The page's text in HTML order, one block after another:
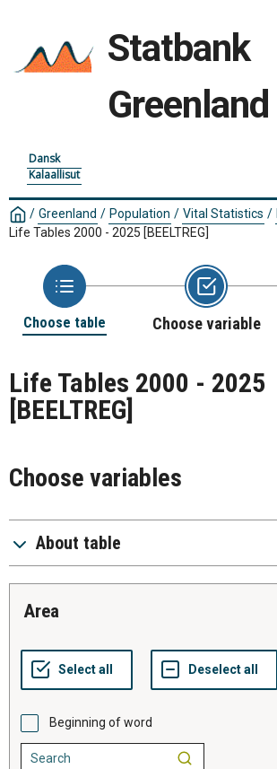
Statbank
Greenland
Dansk
Kalaallisut
/ Greenland / Population / Vital Statistics /
Life Tables 2000 - 2025 [BEELTREG]
Choose table Choose variable
Life Tables 2000 - 2025
[BEELTREG]
Choose variables
About table
area
Beginning of word